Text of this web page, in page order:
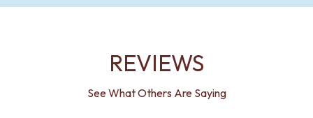
REVIEWS
See What Others Are Saying